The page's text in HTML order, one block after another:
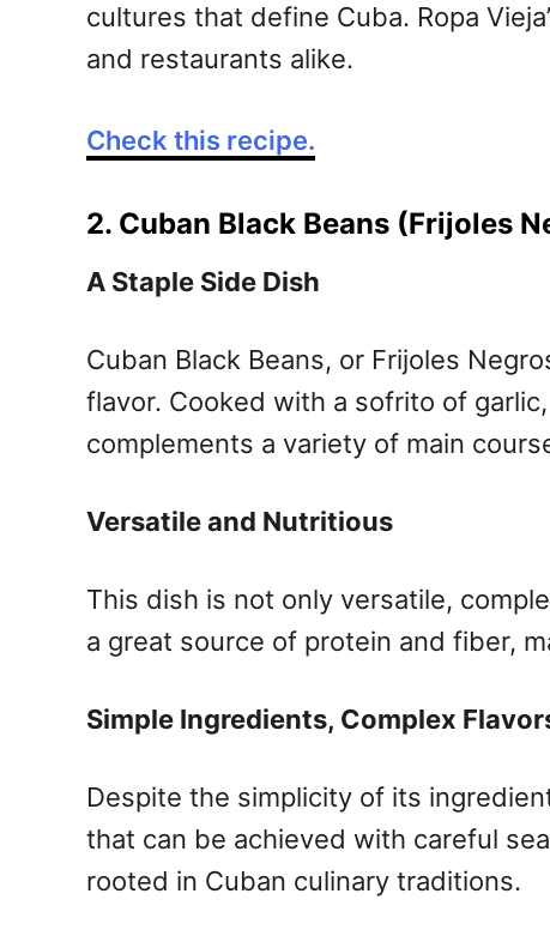
cultures that define Cuba. Ropa
and restaurants alike.
Check this recipe.
2. Cuban Black Beans (Frijoles
A Staple Side Dish
Cuban Black Beans, or Frijoles
flavor. Cooked with a sofrito of
complements a variety of main
Versatile and Nutritious
This dish is not only versatile,
a great source of protein and fiber,
Simple Ingredients, Complex
Despite the simplicity of its
that can be achieved with careful
rooted in Cuban culinary traditions.